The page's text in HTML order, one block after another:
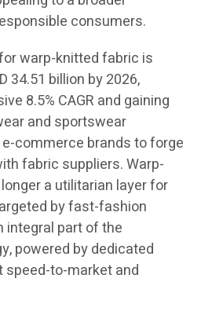
consumers.
warp-knitted fabric is
34.51 billion by 2026,
8.5% CAGR and gaining
and sportswear
commerce brands to forge
fabric suppliers. Warp-
a utilitarian layer for
by fast-fashion
integral part of the
powered by dedicated
to-market and